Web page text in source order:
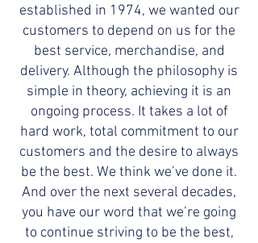
established in 1974, we wanted our
customers to depend on us for the
best service, merchandise, and
delivery. Although the philosophy is
simple in theory, achieving it is an
ongoing process. It takes a lot of
hard work, total commitment to our
customers and the desire to always
be the best. We think we’ve done it.
And over the next several decades,
you have our word that we’re going
to continue striving to be the best,